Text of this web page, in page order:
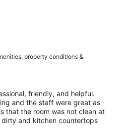
property conditions &
friendly, and helpful.
and the staff were great as
that the room was not clean at
and kitchen countertops